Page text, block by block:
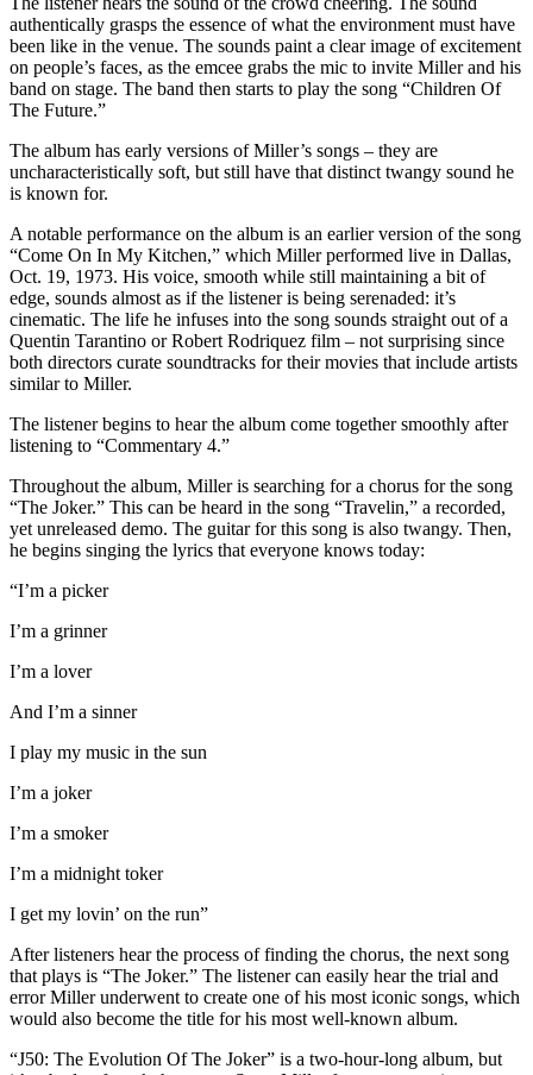
authentically grasps the essence of what the environment must have
been like in the venue. The sounds paint a clear image of excitement
on people’s faces, as the emcee grabs the mic to invite Miller and his
band on stage. The band then starts to play the song “Children Of
The Future.”
The album has early versions of Miller’s songs – they are
uncharacteristically soft, but still have that distinct twangy sound he
is known for.
A notable performance on the album is an earlier version of the song
“Come On In My Kitchen,” which Miller performed live in Dallas,
Oct. 19, 1973. His voice, smooth while still maintaining a bit of
edge, sounds almost as if the listener is being serenaded: it’s
cinematic. The life he infuses into the song sounds straight out of a
Quentin Tarantino or Robert Rodriquez film – not surprising since
both directors curate soundtracks for their movies that include artists
similar to Miller.
The listener begins to hear the album come together smoothly after
listening to “Commentary 4.”
Throughout the album, Miller is searching for a chorus for the song
“The Joker.” This can be heard in the song “Travelin,” a recorded,
yet unreleased demo. The guitar for this song is also twangy. Then,
he begins singing the lyrics that everyone knows today:
“I’m a picker
I’m a grinner
I’m a lover
And I’m a sinner
I play my music in the sun
I’m a joker
I’m a smoker
I’m a midnight toker
I get my lovin’ on the run”
After listeners hear the process of finding the chorus, the next song
that plays is “The Joker.” The listener can easily hear the trial and
error Miller underwent to create one of his most iconic songs, which
would also become the title for his most well-known album.
“J50: The Evolution Of The Joker” is a two-hour-long album, but